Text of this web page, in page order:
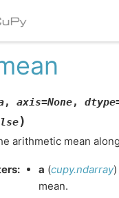
, axis=None, dtype
)
arithmetic mean
: a (cupy.ndarray
mean.